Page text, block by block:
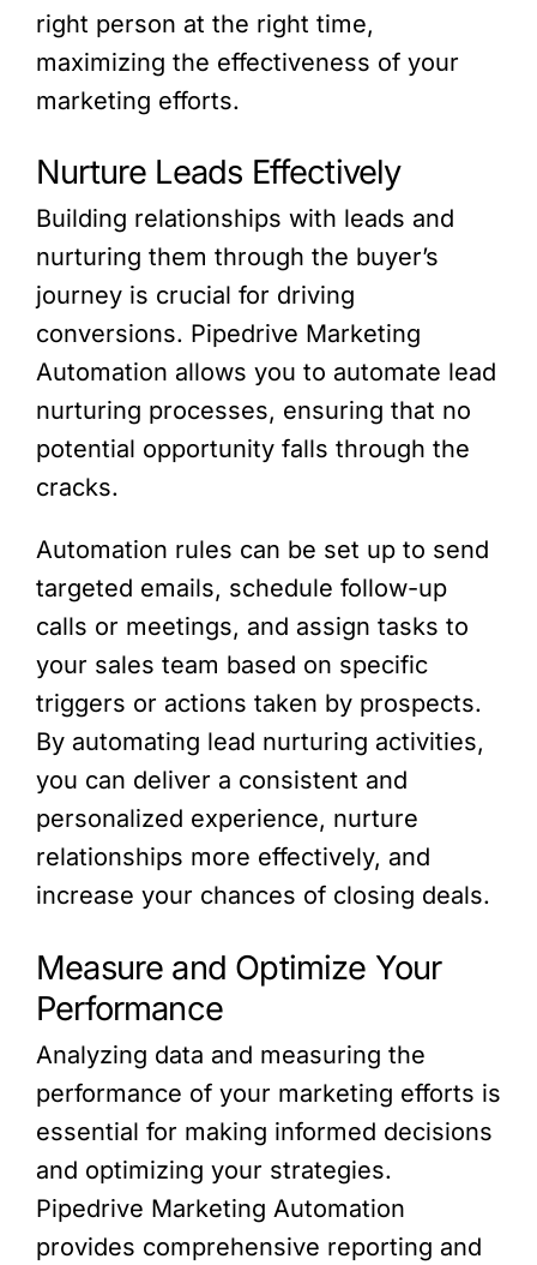
right person at the right time,
maximizing the effectiveness of your
marketing efforts.
Nurture Leads Effectively
Building relationships with leads and
nurturing them through the buyer’s
journey is crucial for driving
conversions. Pipedrive Marketing
Automation allows you to automate lead
nurturing processes, ensuring that no
potential opportunity falls through the
cracks.
Automation rules can be set up to send
targeted emails, schedule follow-up
calls or meetings, and assign tasks to
your sales team based on specific
triggers or actions taken by prospects.
By automating lead nurturing activities,
you can deliver a consistent and
personalized experience, nurture
relationships more effectively, and
increase your chances of closing deals.
Measure and Optimize Your
Performance
Analyzing data and measuring the
performance of your marketing efforts is
essential for making informed decisions
and optimizing your strategies.
Pipedrive Marketing Automation
provides comprehensive reporting and